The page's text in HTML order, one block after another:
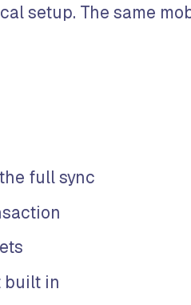
setup. The same
full sync
built in